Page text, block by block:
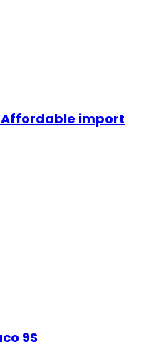
Affordable import
9S